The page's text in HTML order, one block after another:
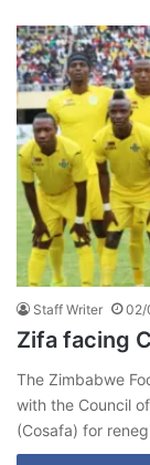
Staff Writer 02/
Zifa facing
The Zimbabwe
with the Council
(Cosafa) for